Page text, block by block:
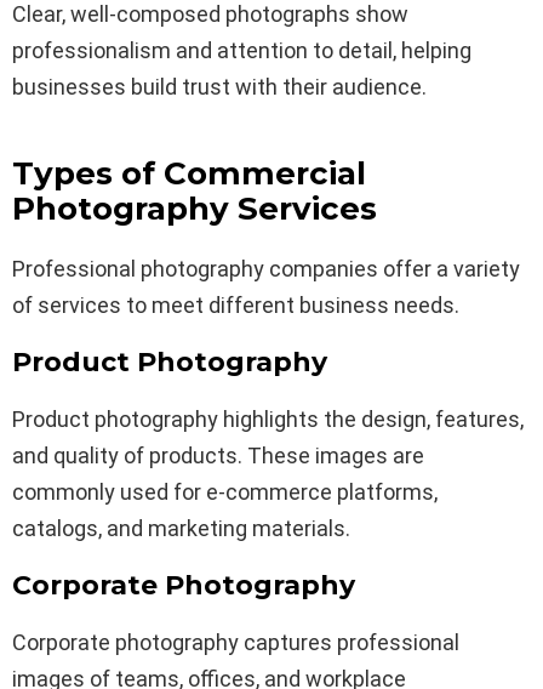
Clear, well-composed photographs show
professionalism and attention to detail, helping
businesses build trust with their audience.
Types of Commercial
Photography Services
Professional photography companies offer a variety
of services to meet different business needs.
Product Photography
Product photography highlights the design, features,
and quality of products. These images are
commonly used for e-commerce platforms,
catalogs, and marketing materials.
Corporate Photography
Corporate photography captures professional
images of teams, offices, and workplace